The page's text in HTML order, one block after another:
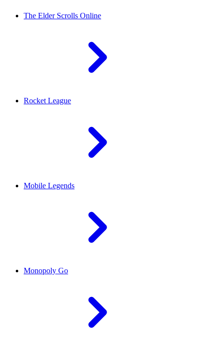
The Elder Scrolls Online
Rocket League
Mobile Legends
Monopoly Go